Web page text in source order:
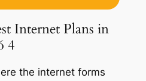
Internet Plans in
4
the internet forms